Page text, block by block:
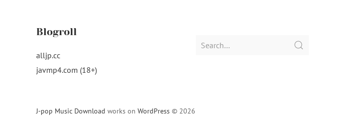
Blogroll
alljp.cc
javmp4.com (18+)
Search
J-pop Music Download works on WordPress © 2026